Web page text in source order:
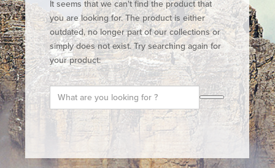
It seems that we can't find the product that
you are looking for. The product is either
outdated, no longer part of our collections or
simply does not exist. Try searching again for
your product: